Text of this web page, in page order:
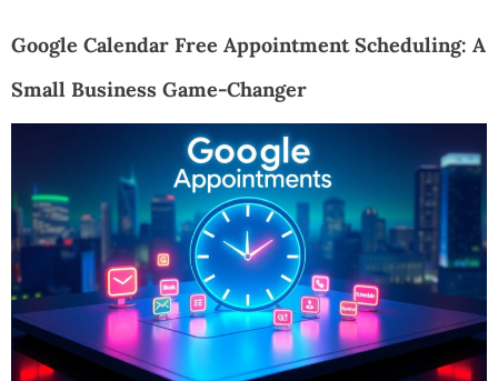
Google Calendar Free Appointment Scheduling: A
Small Business Game-Changer